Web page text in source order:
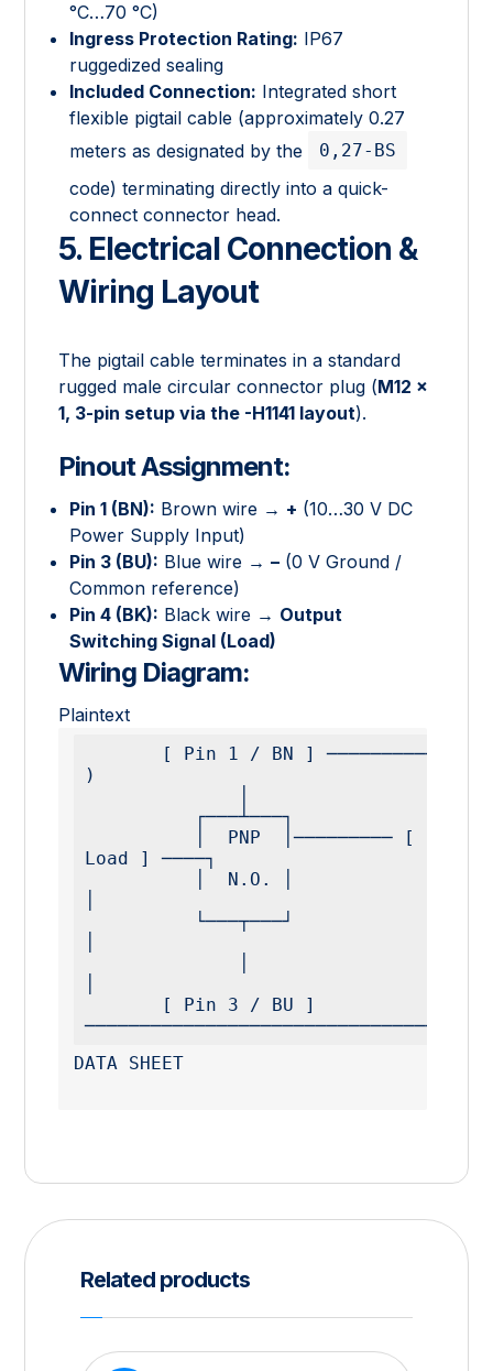
°C…70 °C)
Ingress Protection Rating: IP67
ruggedized sealing
Included Connection: Integrated short
flexible pigtail cable (approximately 0.27
meters as designated by the
0,27-BS
code) terminating directly into a quick-
connect connector head.
5. Electrical Connection &
Wiring Layout
The pigtail cable terminates in a standard
rugged male circular connector plug (M12 ×
1, 3-pin setup via the -H1141 layout).
Pinout Assignment:
Pin 1 (BN): Brown wire → + (10…30 V DC
Power Supply Input)
Pin 3 (BU): Blue wire →– (0 V Ground /
Common reference)
Pin 4 (BK): Black wire → Output
Switching Signal (Load)
Wiring Diagram:
Plaintext
)
Load ] ────┐
DATA SHEET
Related products